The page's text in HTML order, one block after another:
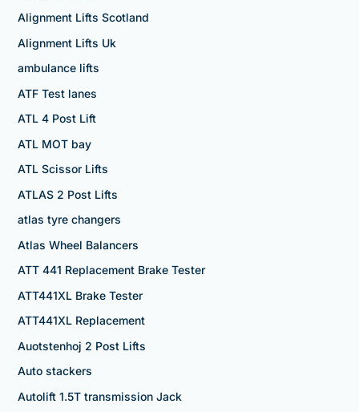
Alignment Lifts Scotland
Alignment Lifts Uk
ambulance lifts
ATF Test lanes
ATL 4 Post Lift
ATL MOT bay
ATL Scissor Lifts
ATLAS 2 Post Lifts
atlas tyre changers
Atlas Wheel Balancers
ATT 441 Replacement Brake Tester
ATT441XL Brake Tester
ATT441XL Replacement
Auotstenhoj 2 Post Lifts
Auto stackers
Autolift 1.5T transmission Jack